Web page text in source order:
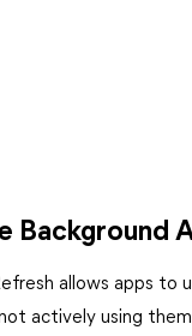
Background
allows apps to
actively using